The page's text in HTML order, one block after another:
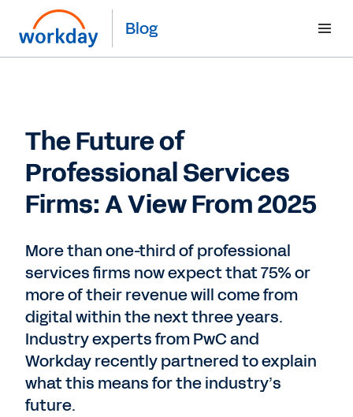
Blog
The Future of
Professional Services
Firms: A View From 2025
More than one-third of professional
services firms now expect that 75% or
more of their revenue will come from
digital within the next three years.
Industry experts from PwC and
Workday recently partnered to explain
what this means for the industry’s
future.